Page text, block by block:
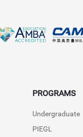
PROGRAMS
Undergraduate
PIEGL